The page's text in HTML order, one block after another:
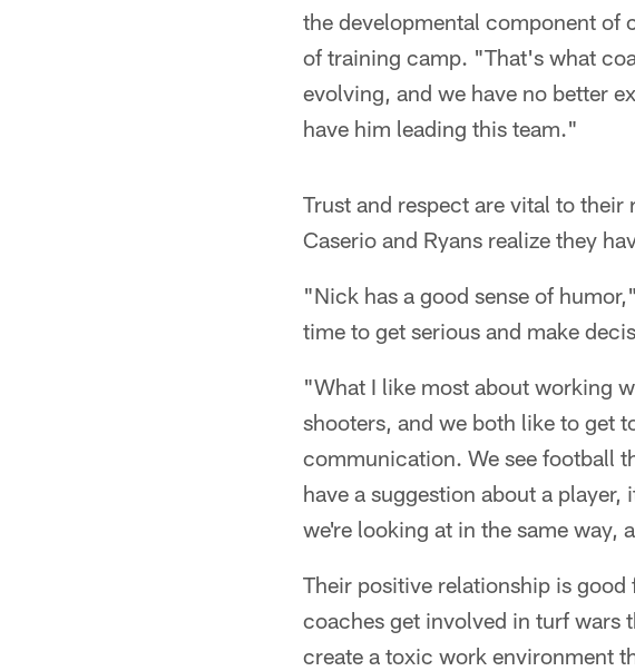
the developmental component of
of training camp. "That's what
evolving, and we have no better
have him leading this team."
Trust and respect are vital to
Caserio and Ryans realize they
"Nick has a good sense of
time to get serious and make
"What I like most about working
shooters, and we both like to get
communication. We see football
have a suggestion about a
we're looking at in the same way,
Their positive relationship is
coaches get involved in turf wars
create a toxic work environment